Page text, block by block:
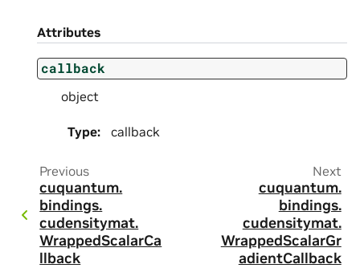
Attributes
callback
object
Type: callback
Previous
cuquantum.
bindings.
cudensitymat.
WrappedScalarCa
llback
Next
cuquantum.
bindings.
cudensitymat.
WrappedScalarGr
adientCallback